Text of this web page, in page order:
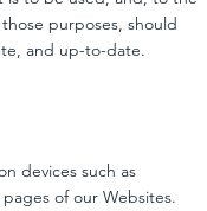
purposes, should
and up-to-date.
devices such as
of our Websites.